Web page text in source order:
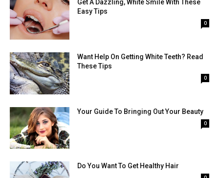
Get A Dazzling, White Smile With These
Easy Tips
0
Want Help On Getting White Teeth? Read
These Tips
0
Your Guide To Bringing Out Your Beauty
0
Do You Want To Get Healthy Hair